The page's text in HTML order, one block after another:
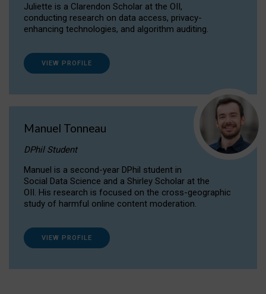
Juliette is a Clarendon Scholar at the OII,
conducting research on data access, privacy-
enhancing technologies, and algorithm auditing.
VIEW PROFILE
Manuel Tonneau
DPhil Student
Manuel is a second-year DPhil student in
Social Data Science and a Shirley Scholar at the
OII. His research is focused on the cross-geographic
study of harmful online content moderation.
VIEW PROFILE